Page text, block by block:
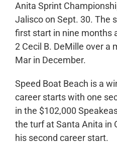
Anita Sprint
Jalisco on Sept. 30. The
first start in nine months
2 Cecil B. DeMille over a
Mar in December.
Speed Boat Beach is a
career starts with one
in the $102,000
the turf at Santa Anita in
his second career start.